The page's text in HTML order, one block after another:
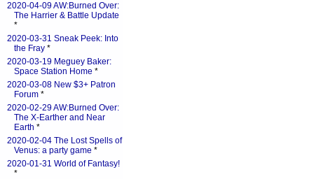
2020-04-09 AW:Burned Over:
The Harrier & Battle Update
*
2020-03-31 Sneak Peek: Into
the Fray *
2020-03-19 Meguey Baker:
Space Station Home *
2020-03-08 New $3+ Patron
Forum *
2020-02-29 AW:Burned Over:
The X-Earther and Near
Earth *
2020-02-04 The Lost Spells of
Venus: a party game *
2020-01-31 World of Fantasy!
*